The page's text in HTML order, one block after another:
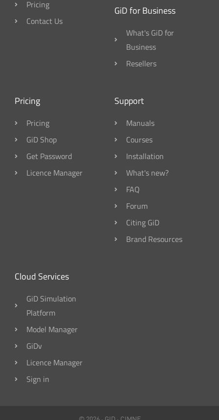
Pricing
Contact Us
GiD for Business
What's GiD for
Business
Resellers
Pricing
Pricing
GiD Shop
Get Password
Licence Manager
Support
Manuals
Courses
Installation
What's new?
FAQ
Forum
Citing GiD
Brand Resources
Cloud Services
GiD Simulation
Platform
Model Manager
GiDv
Licence Manager
Sign in